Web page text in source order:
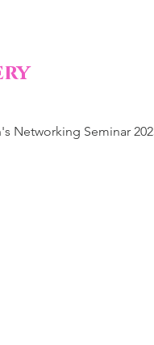
Networking Seminar